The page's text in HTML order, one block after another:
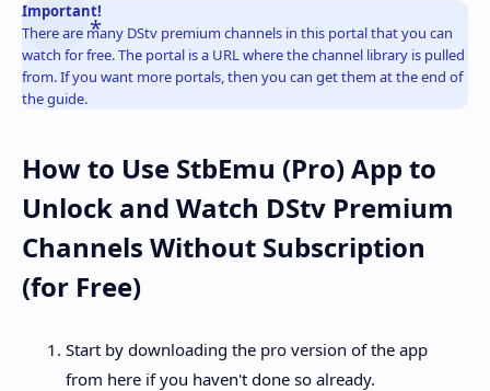
Important!
There are many DStv premium channels in this portal that you can
watch for free. The portal is a URL where the channel library is pulled
from. If you want more portals, then you can get them at the end of
the guide.
How to Use StbEmu (Pro) App to
Unlock and Watch DStv Premium
Channels Without Subscription
(for Free)
Start by downloading the pro version of the app
from here if you haven't done so already.